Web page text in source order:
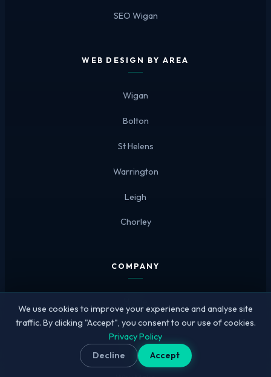
SEO Wigan
WEB DESIGN BY AREA
Wigan
Bolton
St Helens
Warrington
Leigh
Chorley
COMPANY
Our Work
Pricing
We use cookies to improve your experience and analyse site
traffic. By clicking "Accept", you consent to our use of cookies.
Privacy Policy
Decline
Accept